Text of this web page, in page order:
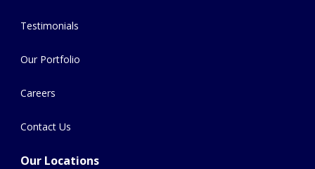
Testimonials
Our Portfolio
Careers
Contact Us
Our Locations